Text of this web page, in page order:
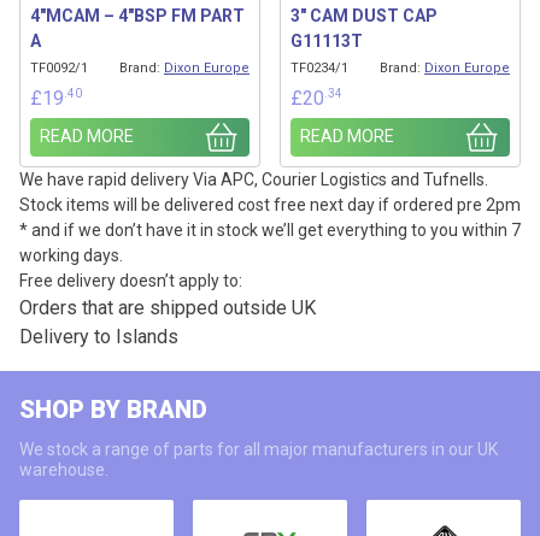
4″MCAM – 4″BSP FM PART
A
TF0092/1 Brand: Dixon Europe
£19 .40
READ MORE
3″ CAM DUST CAP
G11113T
TF0234/1 Brand: Dixon Europe
£20 .34
READ MORE
We have rapid delivery Via APC, Courier Logistics and Tufnells.
Stock items will be delivered cost free next day if ordered pre 2pm
* and if we don’t have it in stock we’ll get everything to you within 7
working days.
Free delivery doesn’t apply to:
Orders that are shipped outside UK
Delivery to Islands
SHOP BY BRAND
We stock a range of parts for all major manufacturers in our UK
warehouse.